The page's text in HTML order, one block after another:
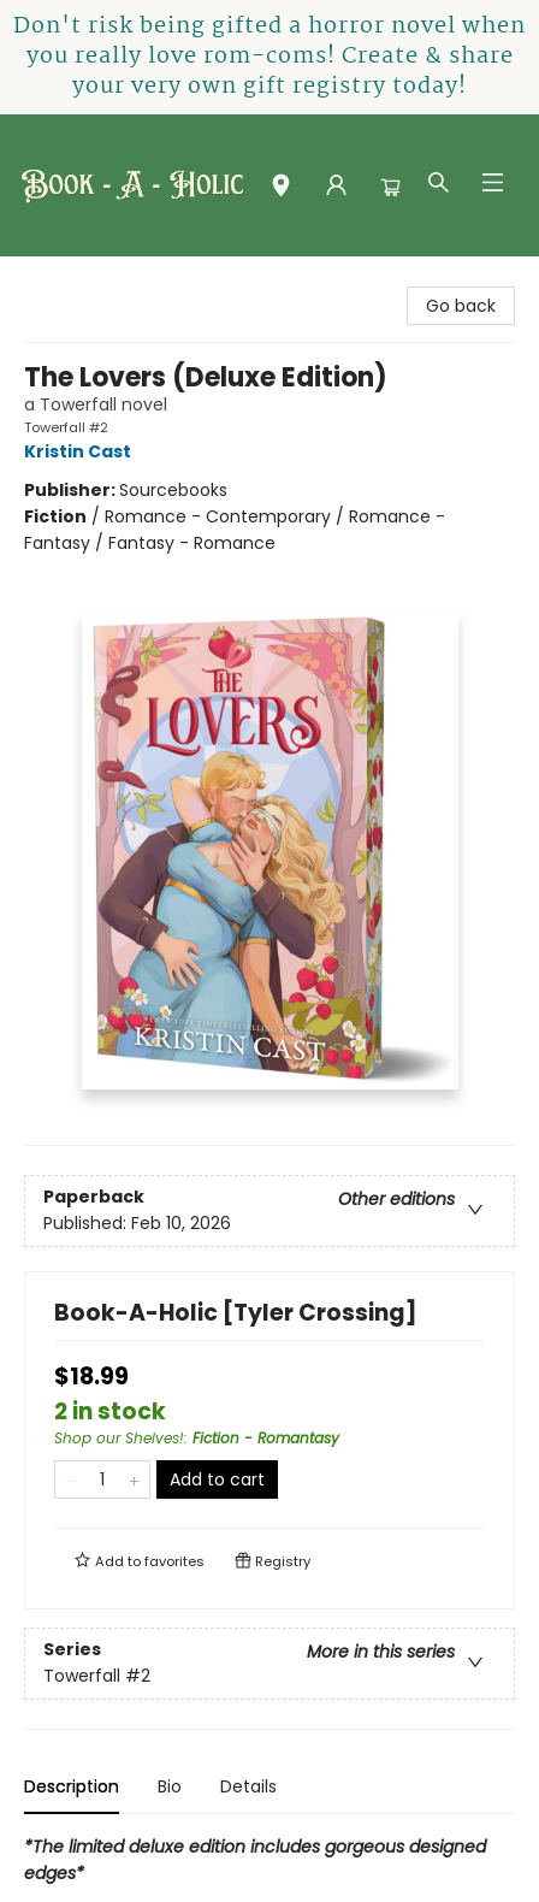
Don't risk being gifted a horror novel when
you really love rom-coms! Create & share
your very own gift registry today!
Go back
The Lovers (Deluxe Edition)
a Towerfall novel
Towerfall #2
Kristin Cast
Publisher:Sourcebooks
Fiction / Romance - Contemporary / Romance -
Fantasy / Fantasy - Romance
Paperback
Other editions
Published: Feb 10, 2026
Book-A-Holic [Tyler Crossing]
$18.99
2 in stock
Shop our Shelves!: Fiction - Romantasy
Add to cart
Add tofavorites Registry
Series
More in this series
Towerfall #2
Description Bio Details
*The limited deluxe edition includes gorgeous designed
edges*